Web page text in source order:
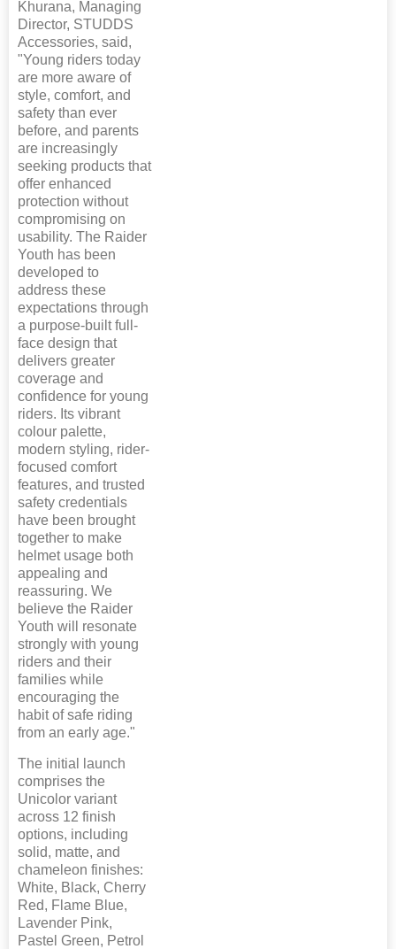
Khurana, Managing
Director, STUDDS
Accessories, said,
"Young riders today
are more aware of
style, comfort, and
safety than ever
before, and parents
are increasingly
seeking products that
offer enhanced
protection without
compromising on
usability. The Raider
Youth has been
developed to
address these
expectations through
a purpose-built full-
face design that
delivers greater
coverage and
confidence for young
riders. Its vibrant
colour palette,
modern styling, rider-
focused comfort
features, and trusted
safety credentials
have been brought
together to make
helmet usage both
appealing and
reassuring. We
believe the Raider
Youth will resonate
strongly with young
riders and their
families while
encouraging the
habit of safe riding
from an early age."
The initial launch
comprises the
Unicolor variant
across 12 finish
options, including
solid, matte, and
chameleon finishes:
White, Black, Cherry
Red, Flame Blue,
Lavender Pink,
Pastel Green, Petrol